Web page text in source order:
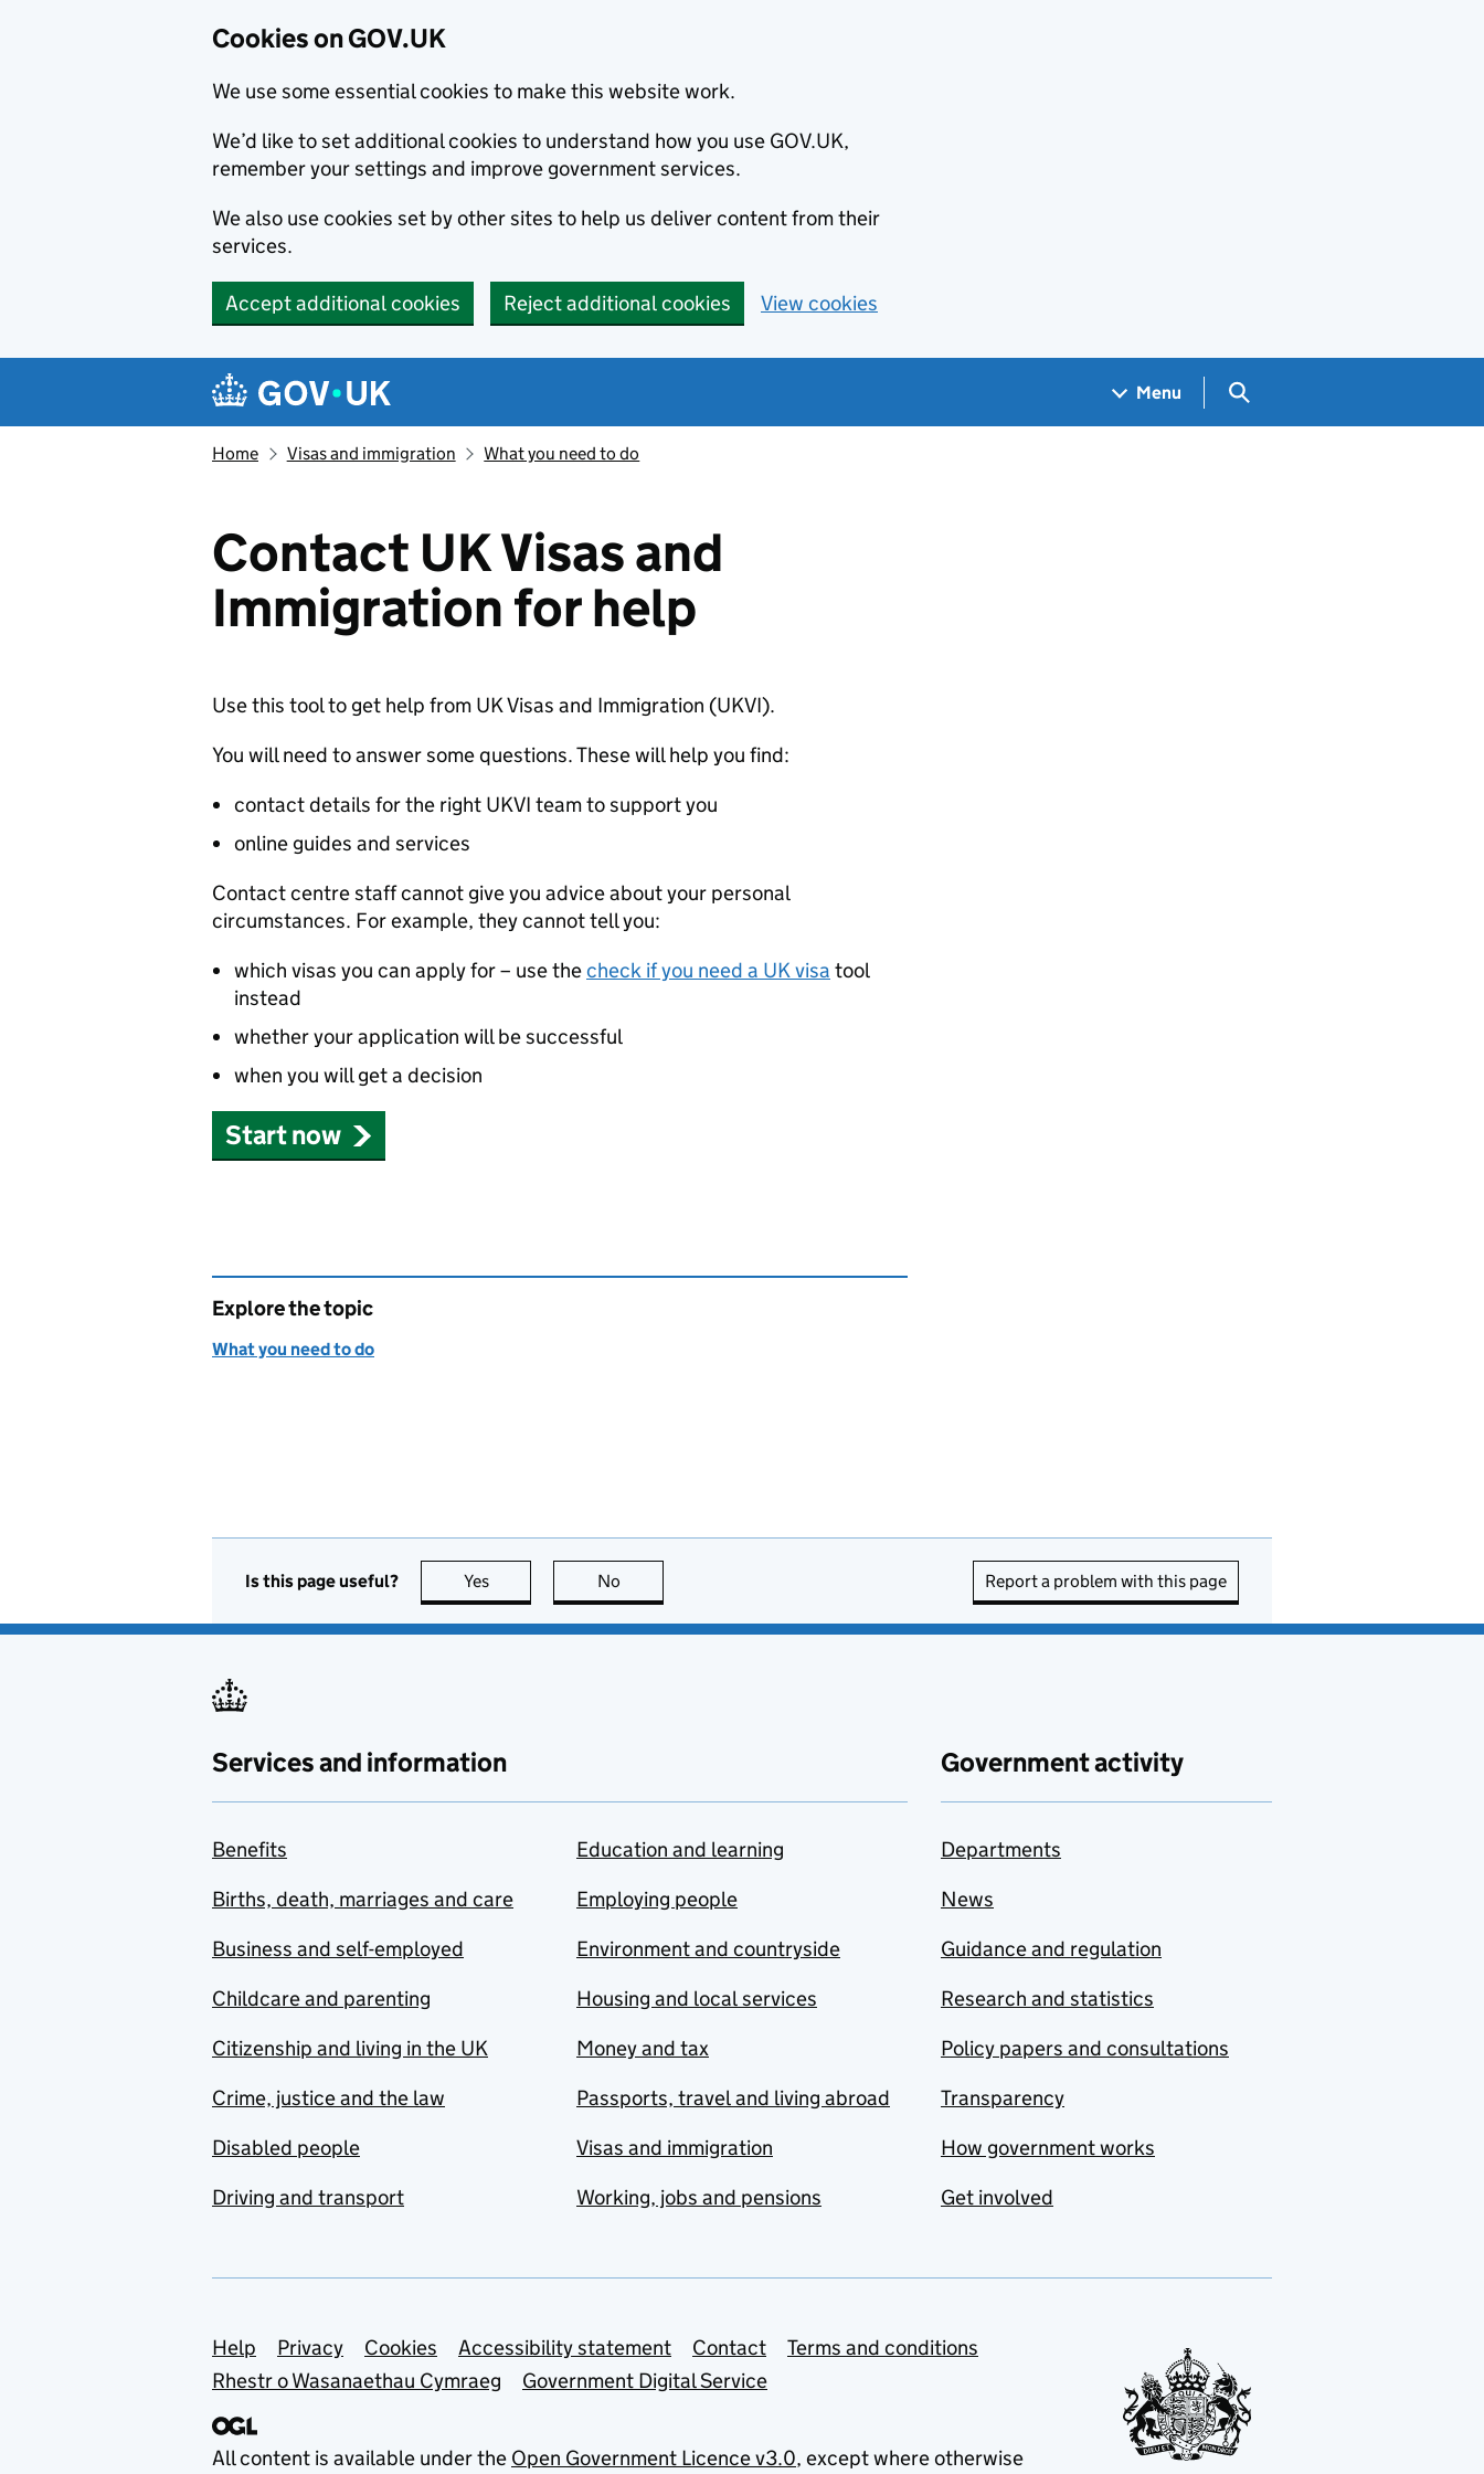
Cookies on GOV.UK
We use some essential cookies to make this website work.
We’d like to set additional cookies to understand how you use GOV.UK,
remember your settings and improve government services.
We also use cookies set by other sites to help us deliver content from their
services.
Accept additional cookies Reject additional cookies View cookies
Navigation menu
Menu Search GOV.UK
Home Visas and immigration What you need to do
Contact UK Visas and
Immigration for help
Use this tool to get help from UK Visas and Immigration (UKVI).
You will need to answer some questions. These will help you find:
contact details for the right UKVI team to support you
online guides and services
Contact centre staff cannot give you advice about your personal
circumstances. For example, they cannot tell you:
which visas you can apply for – use thecheck if you need a UK visa tool
instead
whether your application will be successful
when you will get a decision
Start now
Explore the topic
What you need to do
Is this page useful? Yes this page is useful
No Report a problem with this page
Services and information
Benefits
Births, death, marriages and care
Business and self-employed
Childcare and parenting
Citizenship and living in the UK
Crime, justice and the law
Disabled people
Driving and transport
Education and learning
Employing people
Environment and countryside
Housing and local services
Money and tax
Passports, travel and living abroad
Visas and immigration
Working, jobs and pensions
Government activity
Departments
News
Guidance and regulation
Research and statistics
Policy papers and consultations
Transparency
How government works
Get involved
Support links
Help Privacy Cookies Accessibility statement Contact
Terms and conditions
Rhestr o Wasanaethau Cymraeg
Government Digital Service
All content is available under the Open Government Licence v3.0, except where otherwise